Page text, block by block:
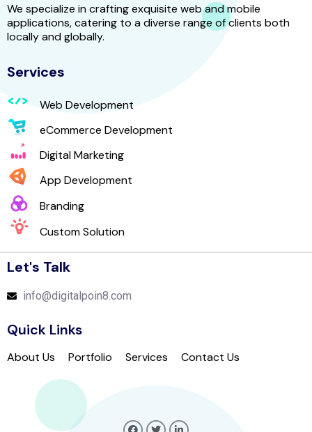
We specialize in crafting exquisite web and mobile
applications, catering to a diverse range of clients both
locally and globally.
Services
Web Development
eCommerce Development
Digital Marketing
App Development
Branding
Custom Solution
Let's Talk
info@digitalpoin8.com
Quick Links
About Us Portfolio Services Contact Us